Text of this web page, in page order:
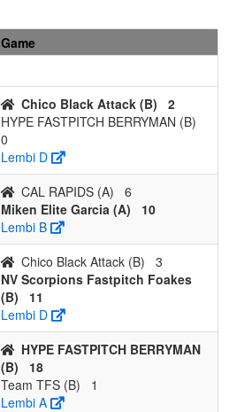
Foakes
1 0 0.667 15 1 16
0 0.000
Game
Chico Black Attack (B)
2
HYPE FASTPITCH BERRYMAN (B)
0
Lembi D
CAL RAPIDS (A)
6
Miken Elite Garcia (A)
10
Lembi B
Chico Black Attack (B)
3
NV Scorpions Fastpitch Foakes
(B)
11
Lembi D
HYPE FASTPITCH BERRYMAN
(B)
18
Team TFS (B)
1
Lembi A